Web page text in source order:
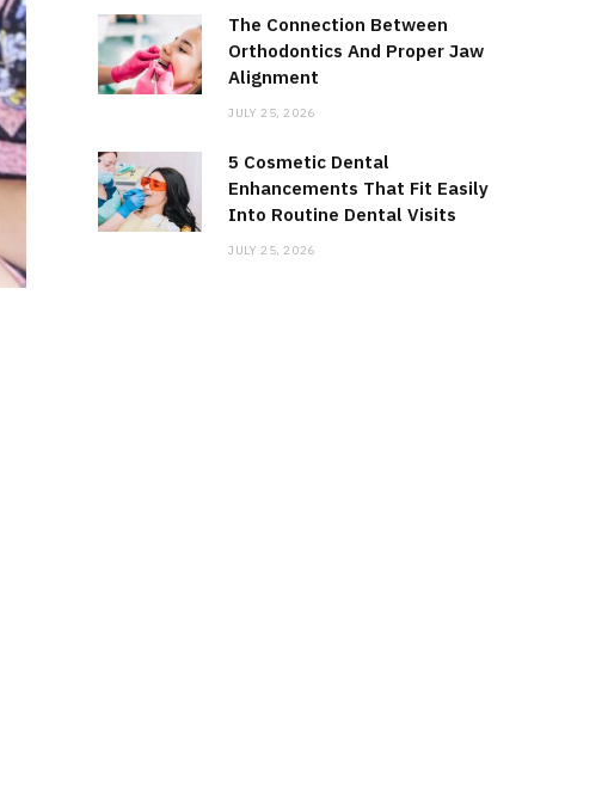
The Connection Between
Orthodontics And Proper Jaw
Alignment
JULY 25, 2026
5 Cosmetic Dental
Enhancements That Fit Easily
Into Routine Dental Visits
JULY 25, 2026